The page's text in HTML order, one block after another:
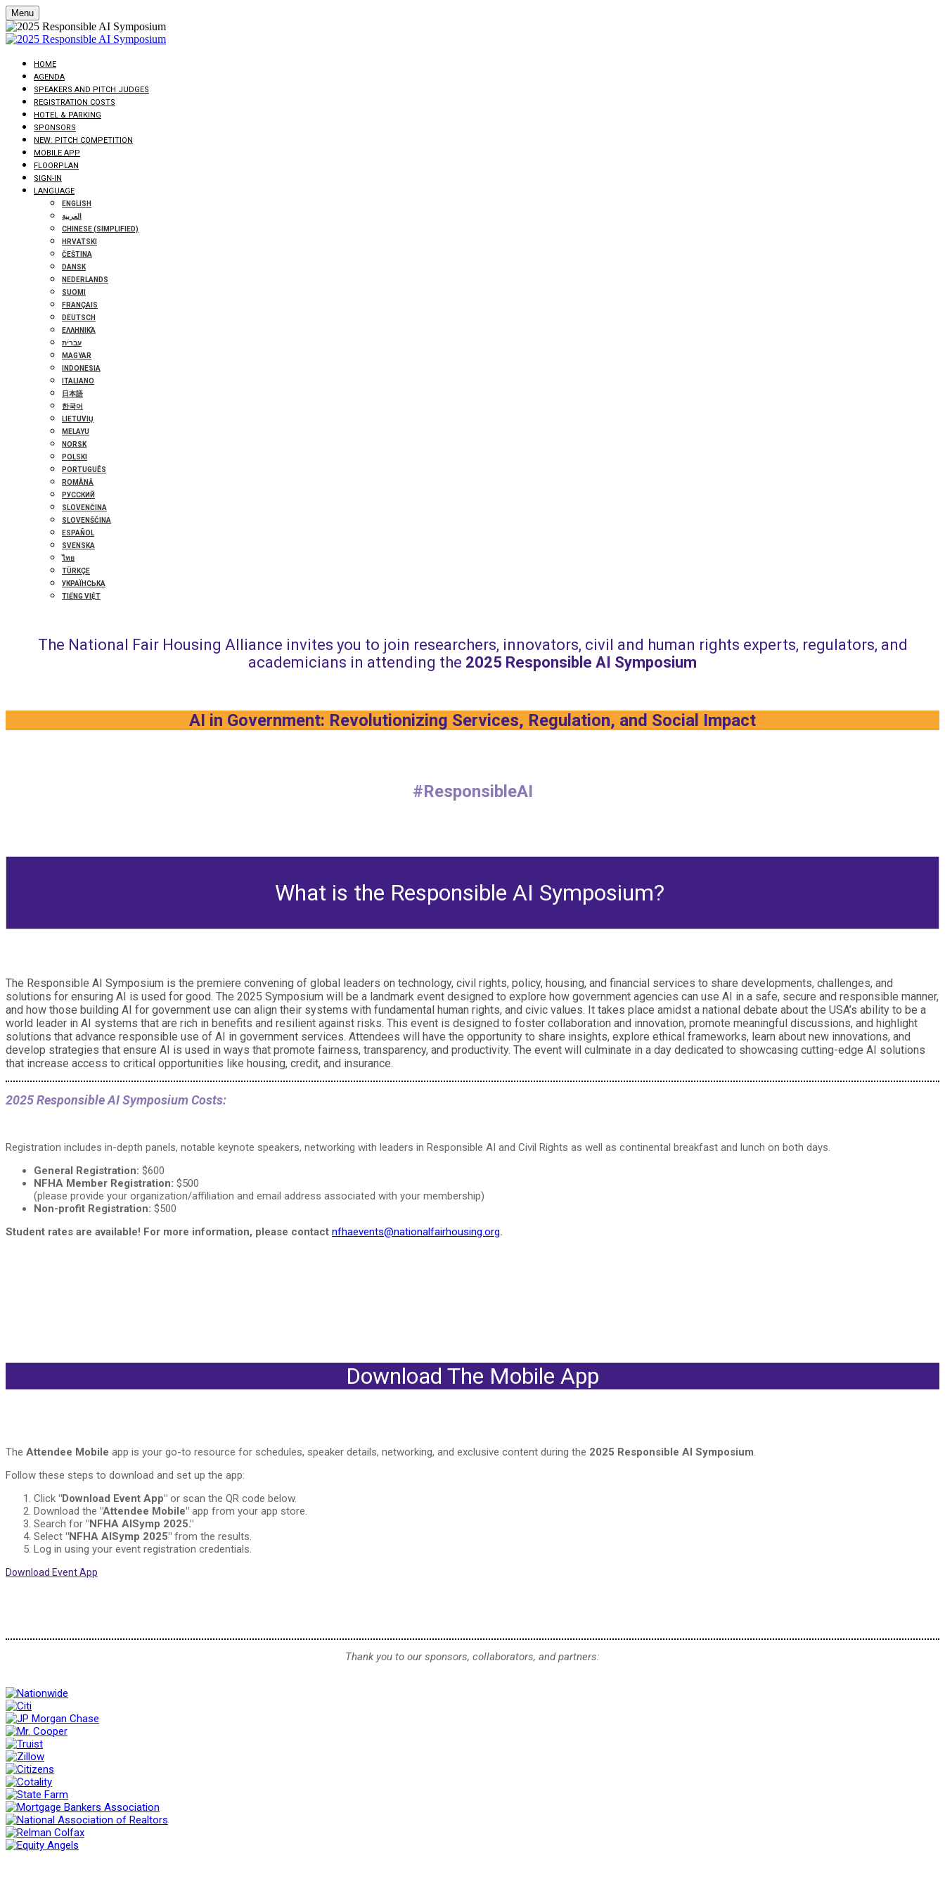
Menu
HOME
AGENDA
SPEAKERS AND PITCH JUDGES
REGISTRATION COSTS
HOTEL & PARKING
SPONSORS
NEW: PITCH COMPETITION
MOBILE APP
FLOORPLAN
SIGN-IN
LANGUAGE
ENGLISH
العربية
CHINESE (SIMPLIFIED)
HRVATSKI
ČEŠTINA
DANSK
NEDERLANDS
SUOMI
FRANÇAIS
DEUTSCH
ΕΛΛΗΝΙΚΆ
עברית
MAGYAR
INDONESIA
ITALIANO
日本語
한국어
LIETUVIŲ
MELAYU
NORSK
POLSKI
PORTUGUÊS
ROMÂNĂ
РУССКИЙ
SLOVENČINA
SLOVENŠČINA
ESPAÑOL
SVENSKA
ไทย
TÜRKÇE
УКРАЇНСЬКА
TIẾNG VIỆT
The National Fair Housing Alliance invites you to join researchers, innovators, civil and human rights experts, regulators, and
academicians in attending the 2025 Responsible AI Symposium
AI in Government: Revolutionizing Services, Regulation, and Social Impact
#ResponsibleAI
What is the Responsible AI Symposium?
The Responsible AI Symposium is the premiere convening of global leaders on technology, civil rights, policy, housing, and financial services to share developments, challenges, and
solutions for ensuring AI is used for good. The 2025 Symposium will be a landmark event designed to explore how government agencies can use AI in a safe, secure and responsible manner,
and how those building AI for government use can align their systems with fundamental human rights, and civic values. It takes place amidst a national debate about the USA’s ability to be a
world leader in AI systems that are rich in benefits and resilient against risks. This event is designed to foster collaboration and innovation, promote meaningful discussions, and highlight
solutions that advance responsible use of AI in government services. Attendees will have the opportunity to share insights, explore ethical frameworks, learn about new innovations, and
develop strategies that ensure AI is used in ways that promote fairness, transparency, and productivity. The event will culminate in a day dedicated to showcasing cutting-edge AI solutions
that increase access to critical opportunities like housing, credit, and insurance.
2025 Responsible AI Symposium Costs:
Registration includes in-depth panels, notable keynote speakers, networking with leaders in Responsible AI and Civil Rights as well as continental breakfast and lunch on both days.
General Registration: $600
NFHA Member Registration: $500
(please provide your organization/affiliation and email address associated with your membership)
Non-profit Registration: $500
Student rates are available! For more information, please contact nfhaevents@nationalfairhousing.org.
Download The Mobile App
The Attendee Mobile app is your go-to resource for schedules, speaker details, networking, and exclusive content during the 2025 Responsible AI Symposium.
Follow these steps to download and set up the app:
Click "Download Event App" or scan the QR code below.
Download the "Attendee Mobile" app from your app store.
Search for "NFHA AISymp 2025."
Select "NFHA AISymp 2025" from the results.
Log in using your event registration credentials.
Download Event App
Thank you to our sponsors, collaborators, and partners: